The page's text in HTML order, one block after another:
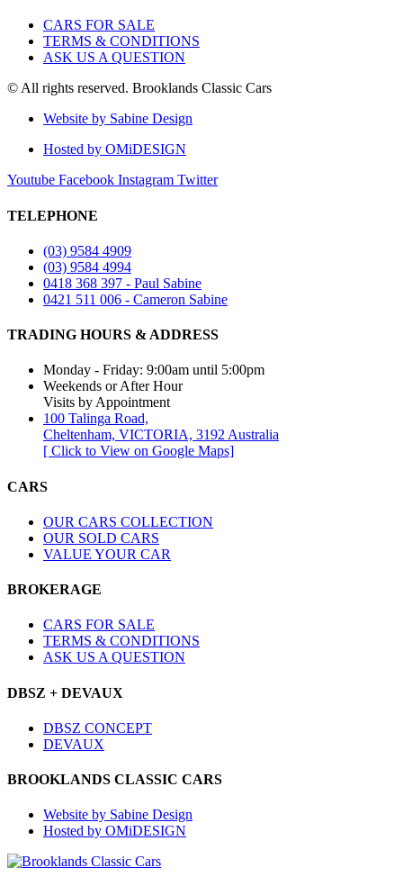
CARS FOR SALE
TERMS & CONDITIONS
ASK US A QUESTION
© All rights reserved. Brooklands Classic Cars
Website by Sabine Design
Hosted by OMiDESIGN
Youtube Facebook Instagram Twitter
TELEPHONE
(03) 9584 4909
(03) 9584 4994
0418 368 397 - Paul Sabine
0421 511 006 - Cameron Sabine
TRADING HOURS & ADDRESS​
Monday - Friday: 9:00am until 5:00pm
Weekends or After Hour
Visits by Appointment
100 Talinga Road,
Cheltenham, VICTORIA, 3192 Australia
[ Click to View on Google Maps]
CARS
OUR CARS COLLECTION
OUR SOLD CARS
VALUE YOUR CAR
BROKERAGE
CARS FOR SALE
TERMS & CONDITIONS
ASK US A QUESTION
DBSZ + DEVAUX
DBSZ CONCEPT
DEVAUX
BROOKLANDS CLASSIC CARS
Website by Sabine Design
Hosted by OMiDESIGN